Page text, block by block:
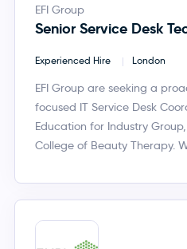
EFI Group
Senior Service Desk
Experienced Hire London
EFI Group are seeking a
focused IT Service Desk
Education for Industry
College of Beauty Therapy.